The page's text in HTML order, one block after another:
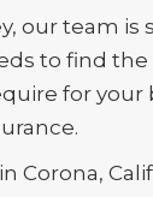
our team is
to find the
for your
Corona,